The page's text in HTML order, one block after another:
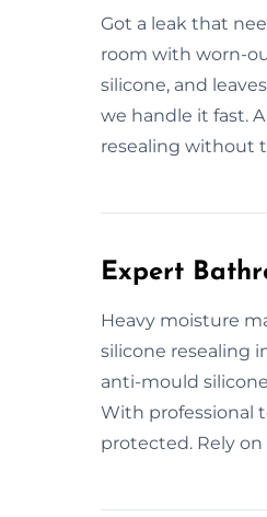
Got a leak that
room with worn-
silicone, and
we handle it fast.
resealing without
Expert
Heavy moisture
silicone resealing
anti-mould
With professional
protected. Rely on